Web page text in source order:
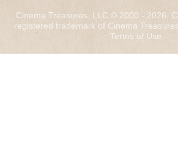
Cinema Treasures, LLC © 2000 - 2026.
registered trademark of Cinema
Terms of Use